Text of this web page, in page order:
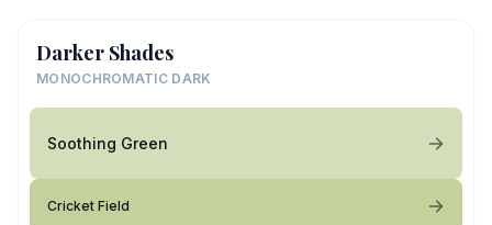
Darker Shades
MONOCHROMATIC DARK
Soothing Green
Cricket Field